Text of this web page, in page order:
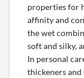
properties for
affinity and
the wet
soft and silky,
In personal
thickeners and